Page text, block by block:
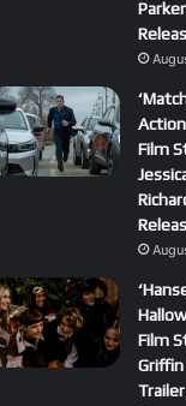
Film
Film
Griffin